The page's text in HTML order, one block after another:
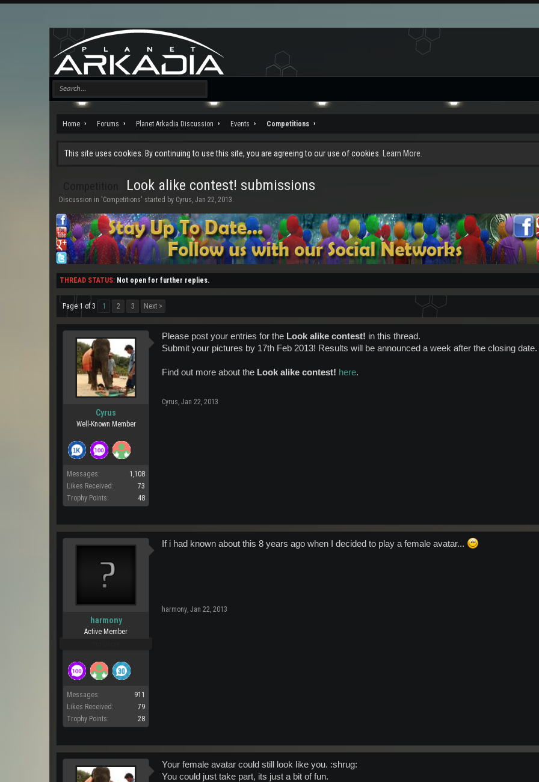
Home Forums Planet Arkadia Discussion Events Competitions
This site uses cookies. By continuing to use this site, you are agreeing to our use of cookies. Learn More.
Look alike contest! submissions
Discussion in 'Competitions' started by Cyrus, Jan 22, 2013.
THREAD STATUS: Not open for further replies.
Page 1 of 3 1 2 3 Next >
Cyrus
Well-Known Member
Messages:
1,108
Likes Received:
73
Trophy Points:
48
Please post your entries for the Look alike contest! in this thread.
Submit your pictures by 17th Feb 2013! Results will be announced a week after the closing
Find out more about the Look alike contest! here.
Cyrus, Jan 22, 2013
harmony
Active Member
Messages:
911
Likes Received:
79
Trophy Points:
28
If i had known about this 8 years ago when I decided to play a female avatar...
harmony, Jan 22, 2013
Your female avatar could still look like you. :shrug:
You could just take part, its just a bit of fun.